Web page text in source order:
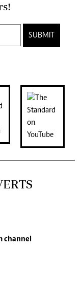
offers!
SUBMIT
channel